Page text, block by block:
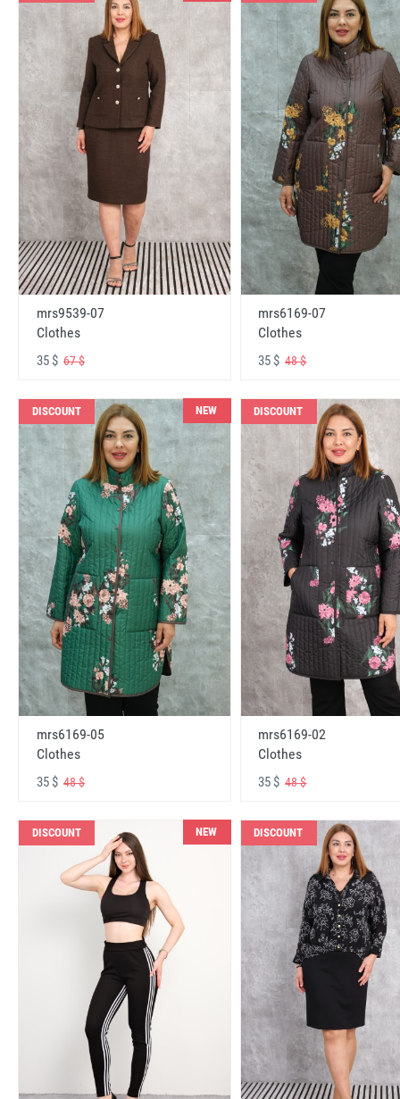
mrs9539-07
Clothes
35 $ 67 $
mrs6169-07
Clothes
35 $48 $
DISCOUNT NEW
mrs6169-05
Clothes
35 $ 48 $
DISCOUNT
mrs6169-02
Clothes
35 $48 $
DISCOUNT NEW DISCOUNT